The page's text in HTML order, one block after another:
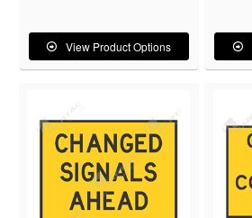
View Product Options